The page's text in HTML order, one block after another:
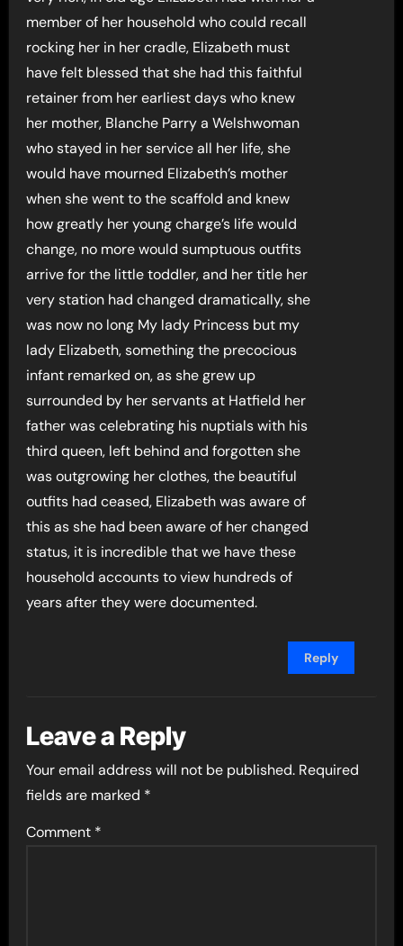
member of her household who could recall
rocking her in her cradle, Elizabeth must
have felt blessed that she had this faithful
retainer from her earliest days who knew
her mother, Blanche Parry a Welshwoman
who stayed in her service all her life, she
would have mourned Elizabeth’s mother
when she went to the scaffold and knew
how greatly her young charge’s life would
change, no more would sumptuous outfits
arrive for the little toddler, and her title her
very station had changed dramatically, she
was now no long My lady Princess but my
lady Elizabeth, something the precocious
infant remarked on, as she grew up
surrounded by her servants at Hatfield her
father was celebrating his nuptials with his
third queen, left behind and forgotten she
was outgrowing her clothes, the beautiful
outfits had ceased, Elizabeth was aware of
this as she had been aware of her changed
status, it is incredible that we have these
household accounts to view hundreds of
years after they were documented.
Reply
Leave a Reply
Your email address will not be published. Required
fields are marked *
Comment *